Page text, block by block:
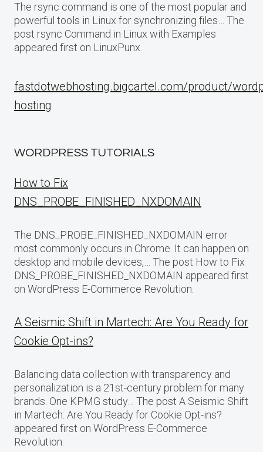
The rsync command is one of the most popular and
powerful tools in Linux for synchronizing files… The
post rsync Command in Linux with Examples
appeared first on LinuxPunx.
fastdotwebhosting.bigcartel.com/product/
hosting
WORDPRESS TUTORIALS
How to Fix
DNS_PROBE_FINISHED_NXDOMAIN
The DNS_PROBE_FINISHED_NXDOMAIN error
most commonly occurs in Chrome. It can happen on
desktop and mobile devices,… The post How to Fix
DNS_PROBE_FINISHED_NXDOMAIN appeared first
on WordPress E-Commerce Revolution.
A Seismic Shift in Martech: Are You Ready for
Cookie Opt-ins?
Balancing data collection with transparency and
personalization is a 21st-century problem for many
brands. One KPMG study… The post A Seismic Shift
in Martech: Are You Ready for Cookie Opt-ins?
appeared first on WordPress E-Commerce
Revolution.